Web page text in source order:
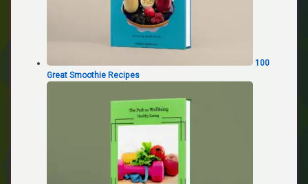
100
Great Smoothie Recipes